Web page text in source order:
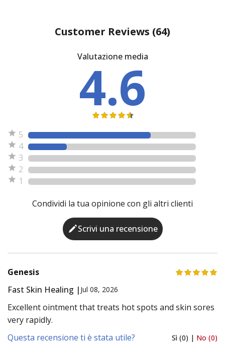
Customer Reviews (64)
Valutazione media
4.6
5
4
3
2
1
Condividi la tua opinione con gli altri clienti
Scrivi una recensione
Genesis
Fast Skin Healing | Jul 08, 2026
Excellent ointment that treats hot spots and skin sores
very rapidly.
Questa recensione ti è stata utile?
Sì (0) | No (0)